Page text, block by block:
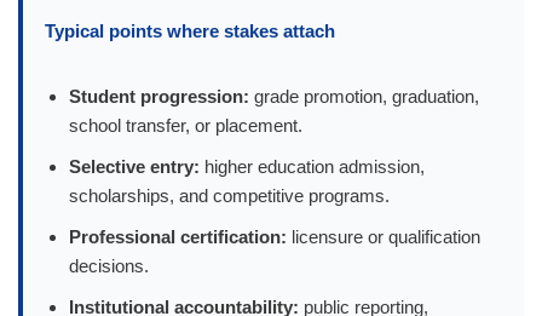
Typical points where stakes attach
Student progression: grade promotion, graduation,
school transfer, or placement.
Selective entry: higher education admission,
scholarships, and competitive programs.
Professional certification: licensure or qualification
decisions.
Institutional accountability: public reporting,